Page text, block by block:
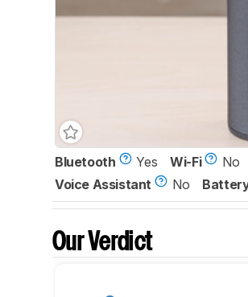
Bluetooth Yes Wi-Fi No
Voice Assistant
No
Our Verdict